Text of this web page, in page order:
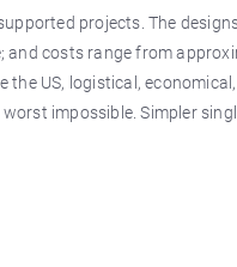
projects. The
costs range from
US, logistical,
impossible. Simpler